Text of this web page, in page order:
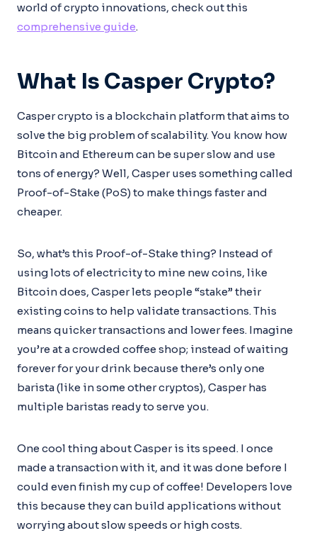
world of crypto innovations, check out this
comprehensive guide.
What Is Casper Crypto?
Casper crypto is a blockchain platform that aims to
solve the big problem of scalability. You know how
Bitcoin and Ethereum can be super slow and use
tons of energy? Well, Casper uses something called
Proof-of-Stake (PoS) to make things faster and
cheaper.
So, what’s this Proof-of-Stake thing? Instead of
using lots of electricity to mine new coins, like
Bitcoin does, Casper lets people “stake” their
existing coins to help validate transactions. This
means quicker transactions and lower fees. Imagine
you’re at a crowded coffee shop; instead of waiting
forever for your drink because there’s only one
barista (like in some other cryptos), Casper has
multiple baristas ready to serve you.
One cool thing about Casper is its speed. I once
made a transaction with it, and it was done before I
could even finish my cup of coffee! Developers love
this because they can build applications without
worrying about slow speeds or high costs.